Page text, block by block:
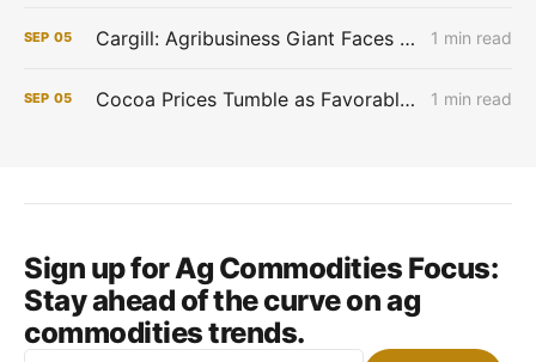
SEP 05 Cargill: Agribusiness Giant Faces Profit Pinch as Commodity Boom Fades 1 min read
SEP 05 Cocoa Prices Tumble as Favorable West African Weather Boosts Crop Outlook 1 min read
Sign up for Ag Commodities Focus:
Stay ahead of the curve on ag
commodities trends.